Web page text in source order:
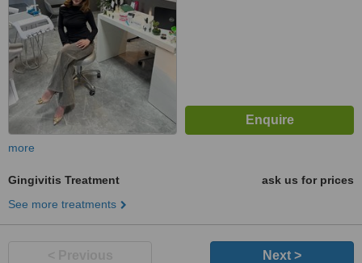
more
Gingivitis Treatment
ask us for prices
See more treatments
Next >